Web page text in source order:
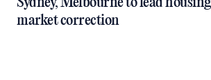
market correction